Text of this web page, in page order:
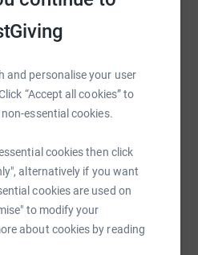
and personalise your user
“Accept all cookies” to
essential cookies.
cookies then click
alternatively if you want
cookies are used on
to modify your
about cookies by reading
Print Messenger
Email TikTok QR code
fundraising/daniel-
Copy link
by sharing this link on: